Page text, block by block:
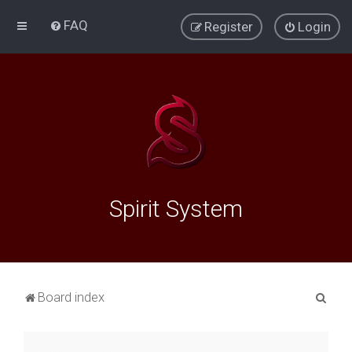
FAQ Login
Register
Spirit System
Board index